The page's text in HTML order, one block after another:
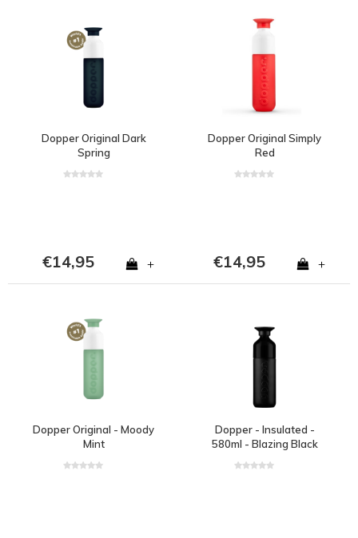
Dopper Original Dark
Spring
€14,95 +
Dopper Original Simply
Red
€14,95 +
Dopper Original - Moody
Mint
Dopper - Insulated -
580ml - Blazing Black